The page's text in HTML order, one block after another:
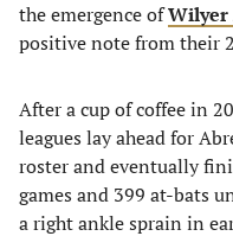
the emergence ofWilyer
positive note from their
After a cup of coffee in
leagues lay ahead for
roster and eventually
games and 399 at-bats
a right ankle sprain in